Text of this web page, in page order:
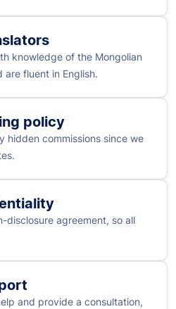
knowledge of the Mongolian
are fluent in English.
policy
hidden commissions since we
disclosure agreement, so all
and provide a consultation,